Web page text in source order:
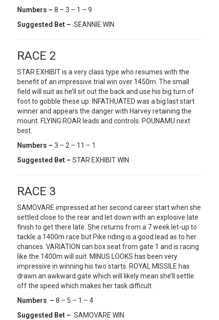
Numbers – 8 – 3 – 1 – 9
Suggested Bet – SEANNIE WIN
RACE 2
STAR EXHIBIT is a very class type who resumes with the
benefit of an impressive trial win over 1450m. The small
field will suit as he’ll sit out the back and use his big turn of
foot to gobble these up. INFATHUATED was a big last start
winner and appears the danger with Harvey retaining the
mount. FLYING ROAR leads and controls. POUNAMU next
best.
Numbers – 3 – 2 – 11 – 1
Suggested Bet – STAR EXHIBIT WIN
RACE 3
SAMOVARE impressed at her second career start when she
settled close to the rear and let down with an explosive late
finish to get there late. She returns from a 7 week let-up to
tackle a 1400m race but Pike riding is a good lead as to her
chances. VARIATION can box seat from gate 1 and is racing
like the 1400m will suit. MINUS LOOKS has been very
impressive in winning his two starts. ROYAL MISSILE has
drawn an awkward gate which will likely mean she’ll settle
off the speed which makes her task difficult.
Numbers – 8 – 5 – 1 – 4
Suggested Bet – SAMOVARE WIN